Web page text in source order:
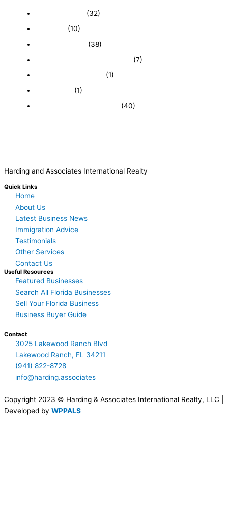
(32)
(10)
(38)
(7)
(1)
(1)
(40)
Harding and Associates International Realty
Quick Links
Home
About Us
Latest Business News
Immigration Advice
Testimonials
Other Services
Contact Us
Useful Resources
Featured Businesses
Search All Florida Businesses
Sell Your Florida Business
Business Buyer Guide
Contact
3025 Lakewood Ranch Blvd
Lakewood Ranch, FL 34211
(941) 822-8728
info@harding.associates
Copyright 2023 © Harding & Associates International Realty, LLC |
Developed by WPPALS